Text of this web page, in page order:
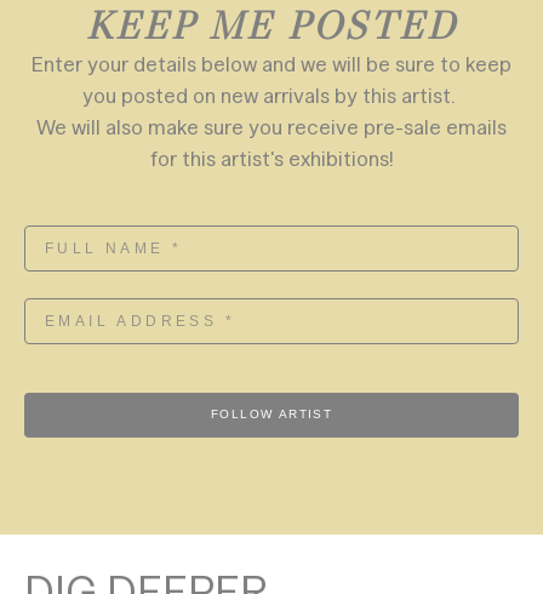
KEEP ME POSTED
Enter your details below and we will be sure to keep
you posted on new arrivals by this artist.
We will also make sure you receive pre-sale emails
for this artist's exhibitions!
FOLLOW ARTIST